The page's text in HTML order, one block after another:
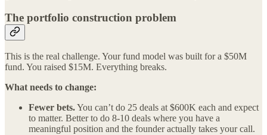
The portfolio construction problem
This is the real challenge. Your fund model was built for a $50M
fund. You raised $15M. Everything breaks.
What needs to change:
Fewer bets.You can’t do 25 deals at $600K each and expect
to matter. Better to do 8-10 deals where you have a
meaningful position and the founder actually takes your call.